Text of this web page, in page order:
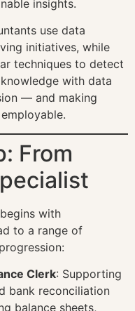
insights.
use data
initiatives, while
techniques to detect
with data
— and making
From
with
to a range of
Clerk: Supporting
bank reconciliation
balance sheets,